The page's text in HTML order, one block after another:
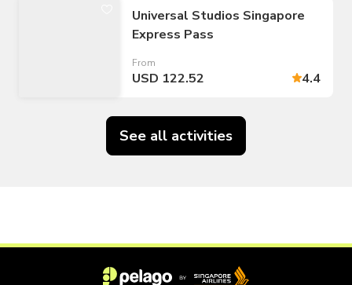
Universal Studios Singapore
Express Pass
From
USD 122.52 4.4
See all activities